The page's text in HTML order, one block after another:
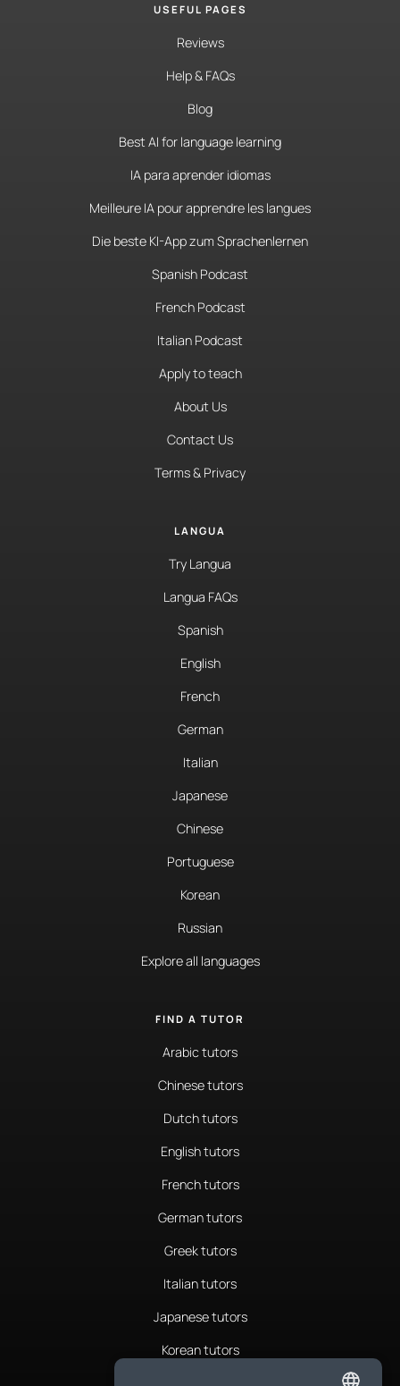
USEFUL PAGES
Reviews
Help & FAQs
Blog
Best AI for language learning
IA para aprender idiomas
Meilleure IA pour apprendre les langues
Die beste KI-App zum Sprachenlernen
Spanish Podcast
French Podcast
Italian Podcast
Apply to teach
About Us
Contact Us
Terms & Privacy
LANGUA
Try Langua
Langua FAQs
Spanish
English
French
German
Italian
Japanese
Chinese
Portuguese
Korean
Russian
Explore all languages
FIND A TUTOR
Arabic tutors
Chinese tutors
Dutch tutors
English tutors
French tutors
German tutors
Greek tutors
Italian tutors
Japanese tutors
Korean tutors